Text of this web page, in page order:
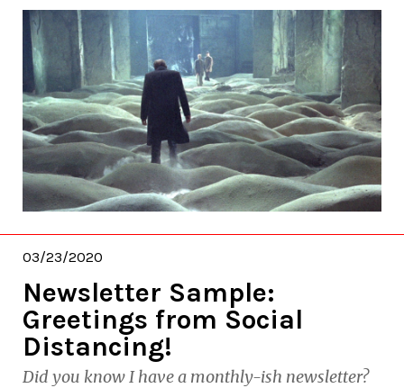
03/23/2020
Newsletter Sample:
Greetings from Social
Distancing!
Did you know I have a monthly-ish newsletter?